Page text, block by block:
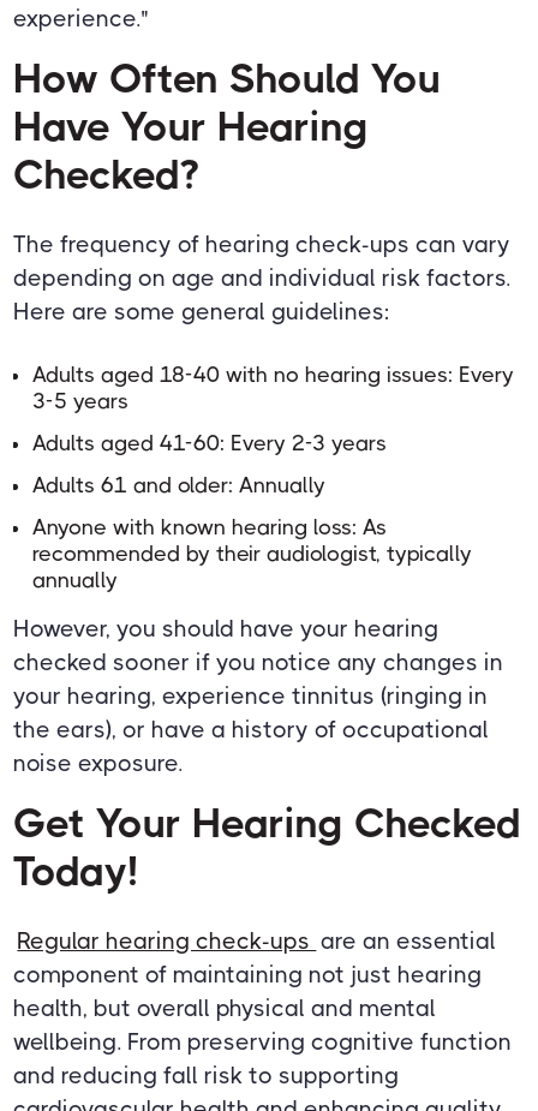
experience."
How Often Should You
Have Your Hearing
Checked?
The frequency of hearing check-ups can vary
depending on age and individual risk factors.
Here are some general guidelines:
Adults aged 18-40 with no hearing issues: Every
3-5 years
Adults aged 41-60: Every 2-3 years
Adults 61 and older: Annually
Anyone with known hearing loss: As
recommended by their audiologist, typically
annually
However, you should have your hearing
checked sooner if you notice any changes in
your hearing, experience tinnitus (ringing in
the ears), or have a history of occupational
noise exposure.
Get Your Hearing Checked
Today!
Regular hearing check-ups are an essential
component of maintaining not just hearing
health, but overall physical and mental
wellbeing. From preserving cognitive function
and reducing fall risk to supporting